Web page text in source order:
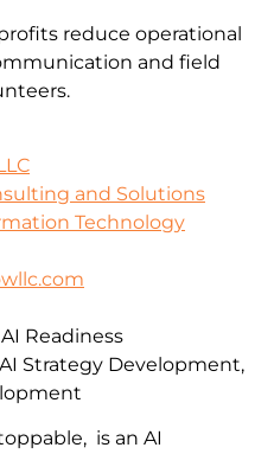
reduce operational
and field
and Solutions
Technology
is an AI
Readiness
Strategy Development,